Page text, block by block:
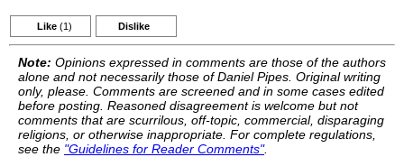
Like (1) Dislike
Note: Opinions expressed in comments are those of the authors
alone and not necessarily those of Daniel Pipes. Original writing
only, please. Comments are screened and in some cases edited
before posting. Reasoned disagreement is welcome but not
comments that are scurrilous, off-topic, commercial, disparaging
religions, or otherwise inappropriate. For complete regulations,
see the "Guidelines for Reader Comments".